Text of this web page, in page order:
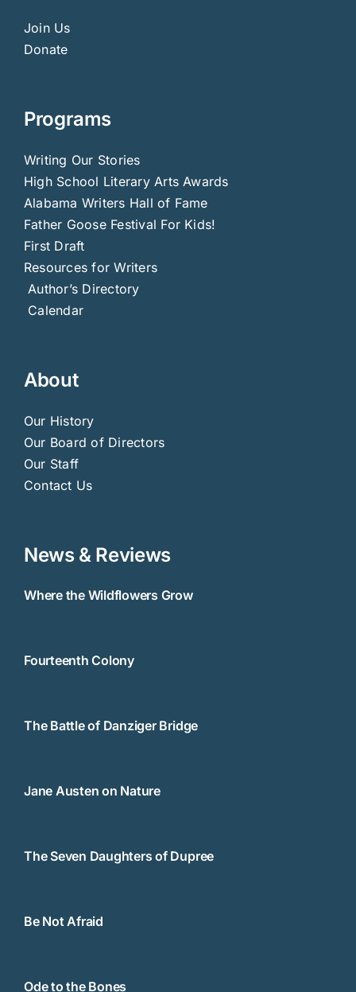
Join Us
Donate
Programs
Writing Our Stories
High School Literary Arts Awards
Alabama Writers Hall of Fame
Father Goose Festival For Kids!
First Draft
Resources for Writers
Author’s Directory
Calendar
About
Our History
Our Board of Directors
Our Staff
Contact Us
News & Reviews
Where the Wildflowers Grow
Fourteenth Colony
The Battle of Danziger Bridge
Jane Austen on Nature
The Seven Daughters of Dupree
Be Not Afraid
Ode to the Bones